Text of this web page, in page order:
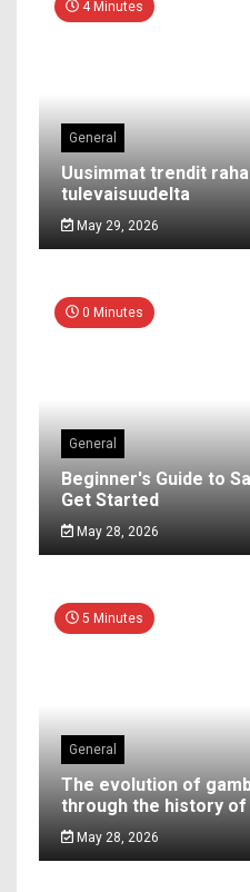
4 Minutes
General
Uusimmat trendit
tulevaisuudelta
May 29, 2026
0 Minutes
General
Beginner's Guide to
Get Started
May 28, 2026
5 Minutes
General
The evolution of
through the history of
May 28, 2026